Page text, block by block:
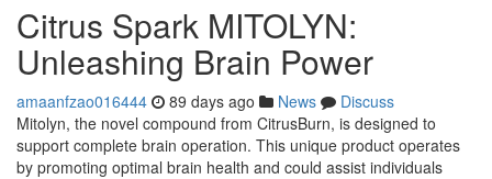
Citrus Spark MITOLYN:
Unleashing Brain Power
amaanfzao016444 89 days ago News
Discuss
Mitolyn, the novel compound from CitrusBurn, is designed to
support complete brain operation. This unique product operates
by promoting optimal brain health and could assist individuals